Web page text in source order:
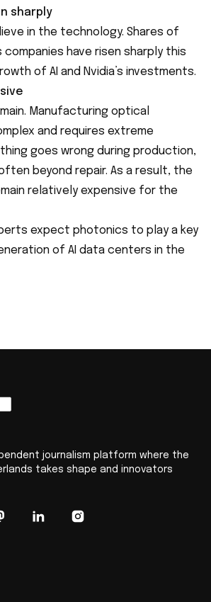
sharply
in the technology. Shares of
have risen sharply this
of AI and Nvidia’s investments.
Manufacturing optical
and requires extreme
goes wrong during production,
beyond repair. As a result, the
relatively expensive for the
expect photonics to play a key
of AI data centers in the
journalism platform where the
takes shape and innovators